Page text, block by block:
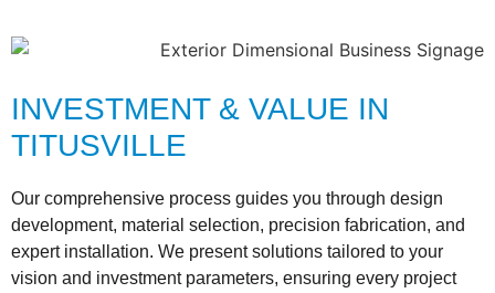
INVESTMENT & VALUE IN
TITUSVILLE
Our comprehensive process guides you through design
development, material selection, precision fabrication, and
expert installation. We present solutions tailored to your
vision and investment parameters, ensuring every project